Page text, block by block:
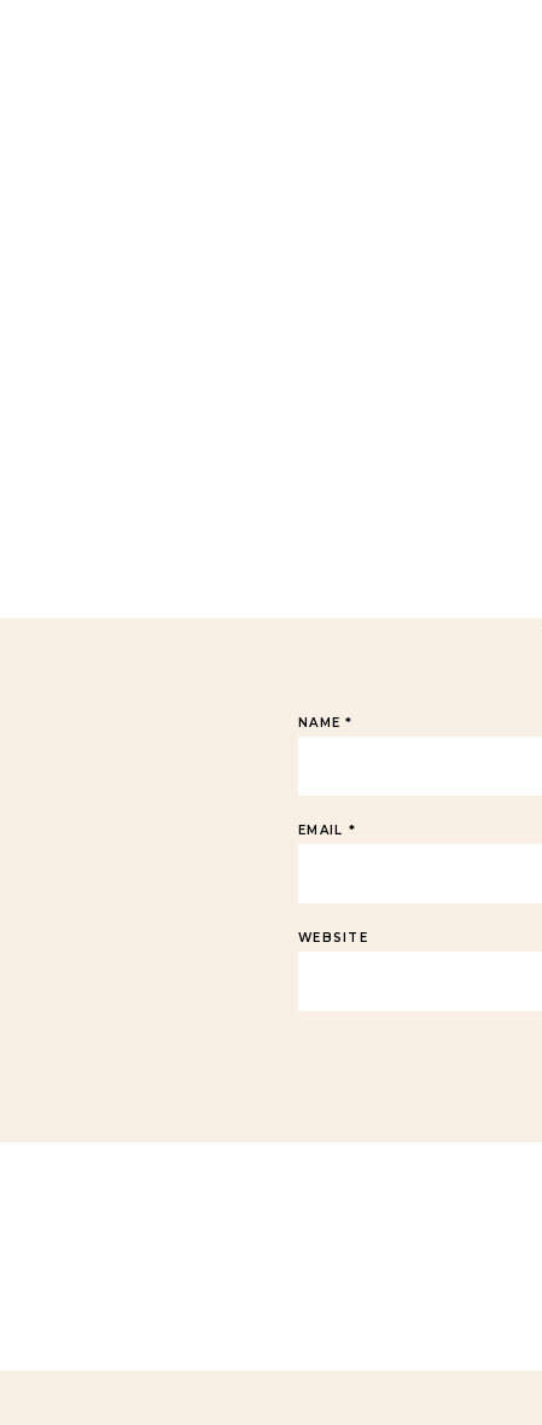
NAME*
EMAIL *
WEBSITE